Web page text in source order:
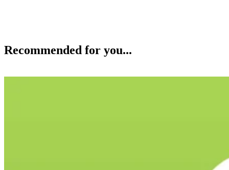
Recommended for you...